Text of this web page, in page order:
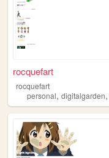
rocquefart
rocquefart
personal, digitalgarden,